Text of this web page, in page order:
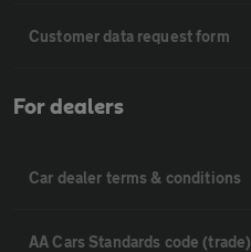
Customer data request form
For dealers
Car dealer terms & conditions
AA Cars Standards code (trade)